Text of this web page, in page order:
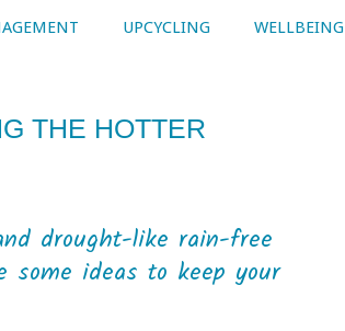
UPCYCLING WELLBEING
THE HOTTER
drought-like rain-free
some ideas to keep your